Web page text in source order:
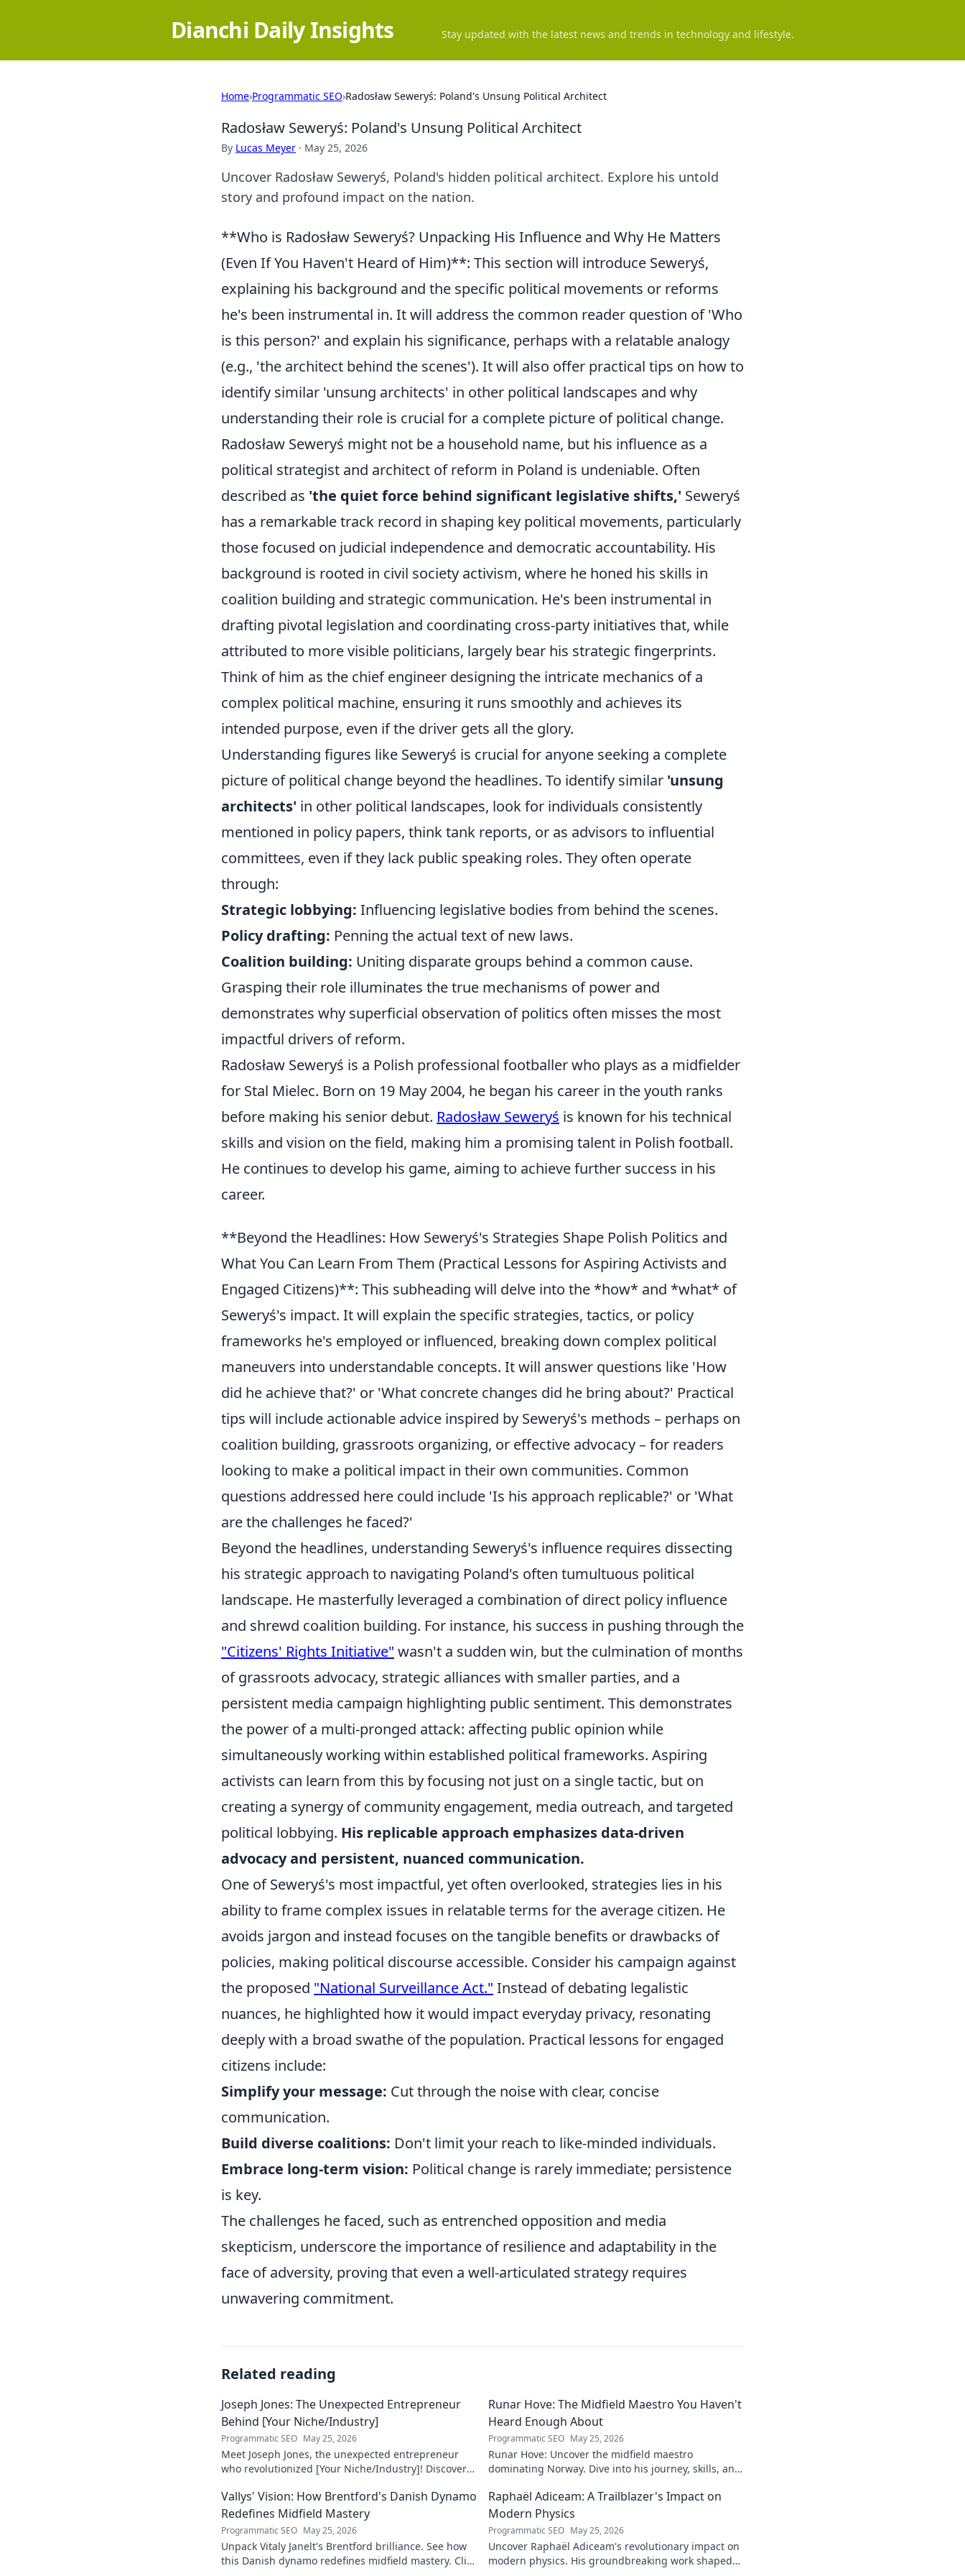
Dianchi Daily Insights Stay updated with the latest news and trends in technology and lifestyle.
Home›Programmatic SEO›Radosław Seweryś: Poland's Unsung Political Architect
Radosław Seweryś: Poland's Unsung Political Architect
By Lucas Meyer · May 25, 2026
Uncover Radosław Seweryś, Poland's hidden political architect. Explore his untold
story and profound impact on the nation.
**Who is Radosław Seweryś? Unpacking His Influence and Why He Matters
(Even If You Haven't Heard of Him)**: This section will introduce Seweryś,
explaining his background and the specific political movements or reforms
he's been instrumental in. It will address the common reader question of 'Who
is this person?' and explain his significance, perhaps with a relatable analogy
(e.g., 'the architect behind the scenes'). It will also offer practical tips on how to
identify similar 'unsung architects' in other political landscapes and why
understanding their role is crucial for a complete picture of political change.
Radosław Seweryś might not be a household name, but his influence as a
political strategist and architect of reform in Poland is undeniable. Often
described as 'the quiet force behind significant legislative shifts,' Seweryś
has a remarkable track record in shaping key political movements, particularly
those focused on judicial independence and democratic accountability. His
background is rooted in civil society activism, where he honed his skills in
coalition building and strategic communication. He's been instrumental in
drafting pivotal legislation and coordinating cross-party initiatives that, while
attributed to more visible politicians, largely bear his strategic fingerprints.
Think of him as the chief engineer designing the intricate mechanics of a
complex political machine, ensuring it runs smoothly and achieves its
intended purpose, even if the driver gets all the glory.
Understanding figures like Seweryś is crucial for anyone seeking a complete
picture of political change beyond the headlines. To identify similar 'unsung
architects' in other political landscapes, look for individuals consistently
mentioned in policy papers, think tank reports, or as advisors to influential
committees, even if they lack public speaking roles. They often operate
through:
Strategic lobbying: Influencing legislative bodies from behind the scenes.
Policy drafting: Penning the actual text of new laws.
Coalition building: Uniting disparate groups behind a common cause.
Grasping their role illuminates the true mechanisms of power and
demonstrates why superficial observation of politics often misses the most
impactful drivers of reform.
Radosław Seweryś is a Polish professional footballer who plays as a midfielder
for Stal Mielec. Born on 19 May 2004, he began his career in the youth ranks
before making his senior debut. Radosław Seweryś is known for his technical
skills and vision on the field, making him a promising talent in Polish football.
He continues to develop his game, aiming to achieve further success in his
career.
**Beyond the Headlines: How Seweryś's Strategies Shape Polish Politics and
What You Can Learn From Them (Practical Lessons for Aspiring Activists and
Engaged Citizens)**: This subheading will delve into the *how* and *what* of
Seweryś's impact. It will explain the specific strategies, tactics, or policy
frameworks he's employed or influenced, breaking down complex political
maneuvers into understandable concepts. It will answer questions like 'How
did he achieve that?' or 'What concrete changes did he bring about?' Practical
tips will include actionable advice inspired by Seweryś's methods – perhaps on
coalition building, grassroots organizing, or effective advocacy – for readers
looking to make a political impact in their own communities. Common
questions addressed here could include 'Is his approach replicable?' or 'What
are the challenges he faced?'
Beyond the headlines, understanding Seweryś's influence requires dissecting
his strategic approach to navigating Poland's often tumultuous political
landscape. He masterfully leveraged a combination of direct policy influence
and shrewd coalition building. For instance, his success in pushing through the
"Citizens' Rights Initiative" wasn't a sudden win, but the culmination of months
of grassroots advocacy, strategic alliances with smaller parties, and a
persistent media campaign highlighting public sentiment. This demonstrates
the power of a multi-pronged attack: affecting public opinion while
simultaneously working within established political frameworks. Aspiring
activists can learn from this by focusing not just on a single tactic, but on
creating a synergy of community engagement, media outreach, and targeted
political lobbying. His replicable approach emphasizes data-driven
advocacy and persistent, nuanced communication.
One of Seweryś's most impactful, yet often overlooked, strategies lies in his
ability to frame complex issues in relatable terms for the average citizen. He
avoids jargon and instead focuses on the tangible benefits or drawbacks of
policies, making political discourse accessible. Consider his campaign against
the proposed "National Surveillance Act." Instead of debating legalistic
nuances, he highlighted how it would impact everyday privacy, resonating
deeply with a broad swathe of the population. Practical lessons for engaged
citizens include:
Simplify your message: Cut through the noise with clear, concise
communication.
Build diverse coalitions: Don't limit your reach to like-minded individuals.
Embrace long-term vision: Political change is rarely immediate; persistence
is key.
The challenges he faced, such as entrenched opposition and media
skepticism, underscore the importance of resilience and adaptability in the
face of adversity, proving that even a well-articulated strategy requires
unwavering commitment.
Related reading
Joseph Jones: The Unexpected Entrepreneur
Behind [Your Niche/Industry]
Programmatic SEO May 25, 2026
Meet Joseph Jones, the unexpected entrepreneur
who revolutionized [Your Niche/Industry]! Discover
Runar Hove: The Midfield Maestro You Haven't
Heard Enough About
Programmatic SEO May 25, 2026
Runar Hove: Uncover the midfield maestro
dominating Norway. Dive into his journey, skills, and
explore!
Vallys' Vision: How Brentford's Danish Dynamo
Redefines Midfield Mastery
Programmatic SEO May 25, 2026
Unpack Vitaly Janelt's Brentford brilliance. See how
this Danish dynamo redefines midfield mastery. Click
Raphaël Adiceam: A Trailblazer's Impact on
Modern Physics
Programmatic SEO May 25, 2026
Uncover Raphaël Adiceam's revolutionary impact on
modern physics. His groundbreaking work shaped